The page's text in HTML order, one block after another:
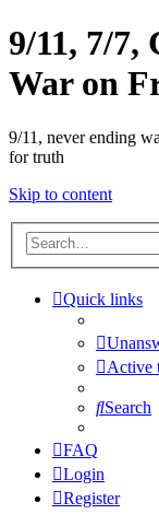
9/11, 7/7,
War on
9/11, never ending
for truth
Skip to content
Quick links
Active
Search
FAQ
Login
Register